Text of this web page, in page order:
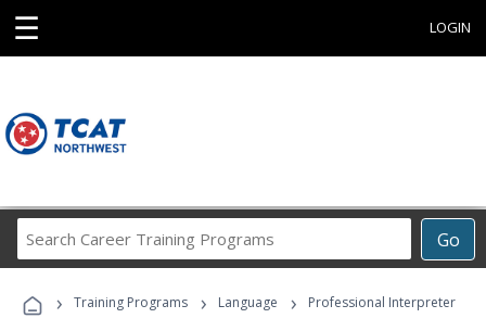
☰ LOGIN
Go
Career
Programs
› Training Programs › Language › Professional Interpreter